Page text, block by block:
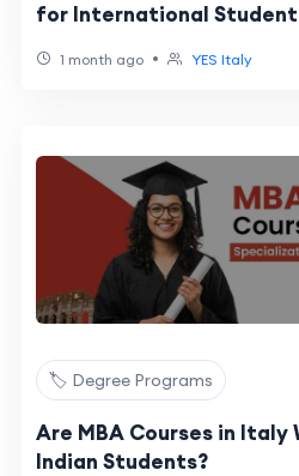
for International
1 month ago • YES Italy
🏷️ Degree Programs
Are MBA Courses in
Indian Students?